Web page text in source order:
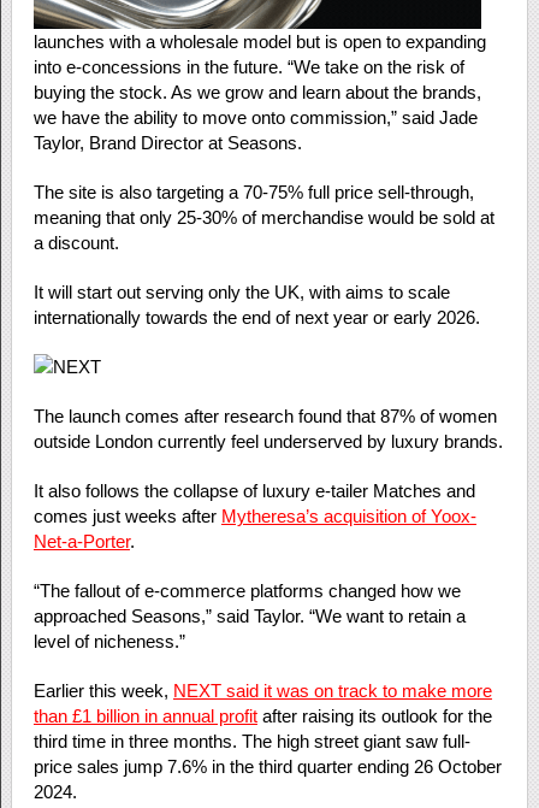
launches with a wholesale model but is open to expanding
into e-concessions in the future. “We take on the risk of
buying the stock. As we grow and learn about the brands,
we have the ability to move onto commission,” said Jade
Taylor, Brand Director at Seasons.
The site is also targeting a 70-75% full price sell-through,
meaning that only 25-30% of merchandise would be sold at
a discount.
It will start out serving only the UK, with aims to scale
internationally towards the end of next year or early 2026.
The launch comes after research found that 87% of women
outside London currently feel underserved by luxury brands.
It also follows the collapse of luxury e-tailer Matches and
comes just weeks after Mytheresa’s acquisition of Yoox-
Net-a-Porter.
“The fallout of e-commerce platforms changed how we
approached Seasons,” said Taylor. “We want to retain a
level of nicheness.”
Earlier this week, NEXT said it was on track to make more
than £1 billion in annual profitafter raising its outlook for the
third time in three months. The high street giant saw full-
price sales jump 7.6% in the third quarter ending 26 October
2024.